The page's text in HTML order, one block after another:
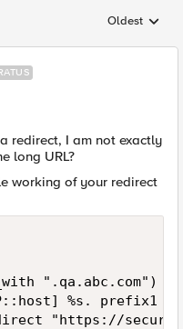
Replies
Oldest
redirect, I am not exactly
long URL?
working of your redirect
".qa.abc.com")
%s. prefix1
"https://